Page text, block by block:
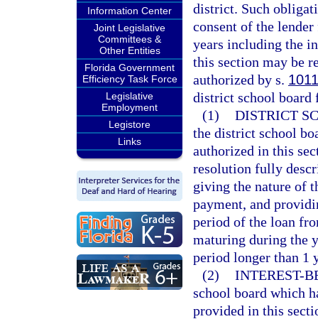
Information Center
Joint Legislative
Committees &
Other Entities
Florida Government
Efficiency Task Force
Legislative
Employment
Legistore
Links
district. Such
consent of the
years including the
this section may be
authorized by s.
district school board
(1) DISTRICT
the district school
authorized in this
resolution fully
giving the nature of
payment, and
period of the loan
maturing during the
period longer than 1
(2) INTEREST-
school board which
provided in this